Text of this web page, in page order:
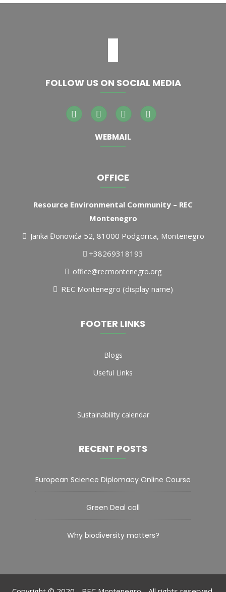
FOLLOW US ON SOCIAL MEDIA
WEBMAIL
OFFICE
Resource Environmental Community – REC
Montenegro
Janka Đonovića 52, 81000 Podgorica, Montenegro
+38269318193
office@recmontenegro.org
REC Montenegro (display name)
FOOTER LINKS
Blogs
Useful Links
Sustainability calendar
RECENT POSTS
European Science Diplomacy Online Course
Green Deal call
Why biodiversity matters?